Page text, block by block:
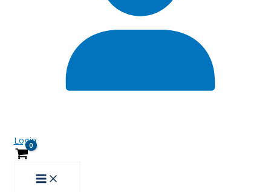
Login